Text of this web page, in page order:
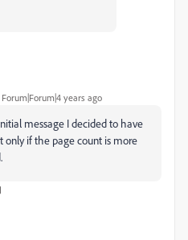
Forum|Forum|4 years ago
message I decided to have
only if the page count is more